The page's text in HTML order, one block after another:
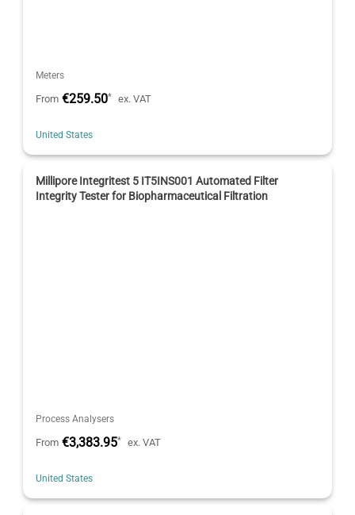
Meters
From €259.50* ex. VAT
United States
Millipore Integritest 5 IT5INS001 Automated Filter
Integrity Tester for Biopharmaceutical Filtration
Process Analysers
From €3,383.95* ex. VAT
United States